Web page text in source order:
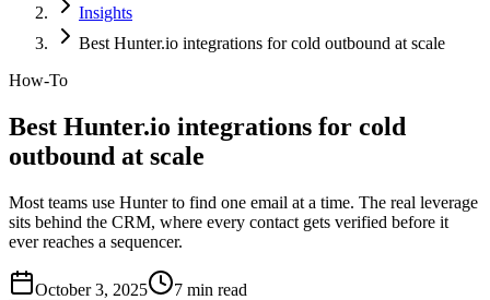
Insights
Best Hunter.io integrations for cold outbound at scale
How-To
Best Hunter.io integrations for cold
outbound at scale
Most teams use Hunter to find one email at a time. The real leverage
sits behind the CRM, where every contact gets verified before it
ever reaches a sequencer.
October 3, 2025 7 min read